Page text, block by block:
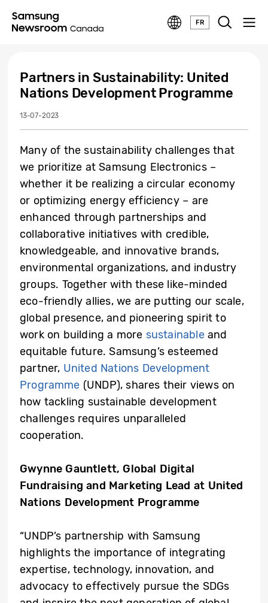
FR
Partners in Sustainability: United
Nations Development Programme
13-07-2023
Many of the sustainability challenges that
we prioritize at Samsung Electronics –
whether it be realizing a circular economy
or optimizing energy efficiency – are
enhanced through partnerships and
collaborative initiatives with credible,
knowledgeable, and innovative brands,
environmental organizations, and industry
groups. Together with these like-minded
eco-friendly allies, we are putting our scale,
global presence, and pioneering spirit to
work on building a more sustainableand
equitable future. Samsung’s esteemed
partner, United Nations Development
Programme (UNDP), shares their views on
how tackling sustainable development
challenges requires unparalleled
cooperation.
Gwynne Gauntlett, Global Digital
Fundraising and Marketing Lead at United
Nations Development Programme
“UNDP’s partnership with Samsung
highlights the importance of integrating
expertise, technology, innovation, and
advocacy to effectively pursue the SDGs